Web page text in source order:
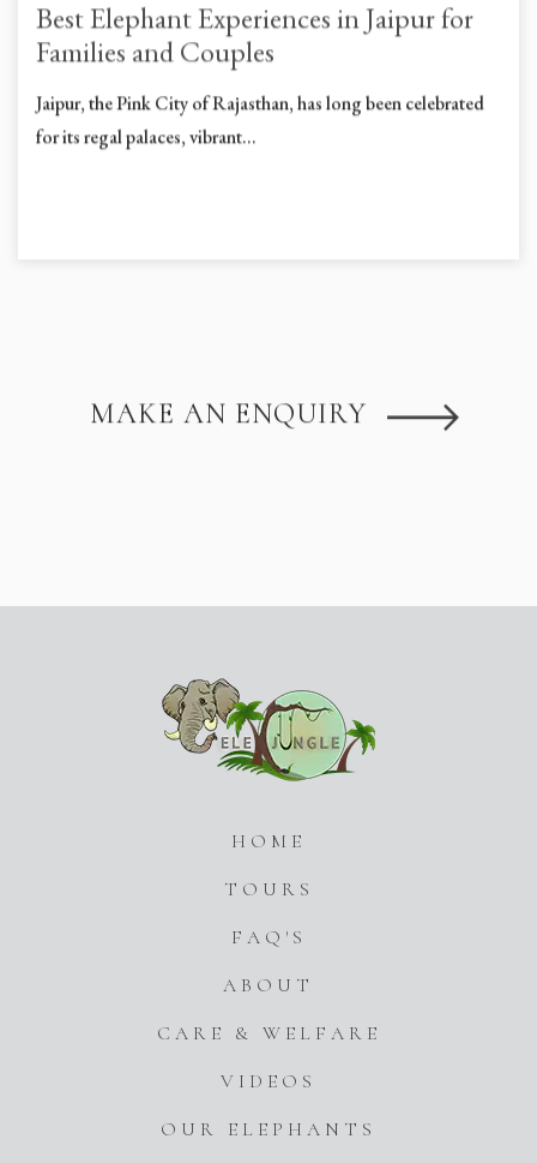
Best Elephant Experiences in Jaipur for
Families and Couples
Jaipur, the Pink City of Rajasthan, has long been celebrated
for its regal palaces, vibrant...
MAKE AN ENQUIRY
HOME
TOURS
FAQ'S
ABOUT
CARE & WELFARE
VIDEOS
OUR ELEPHANTS